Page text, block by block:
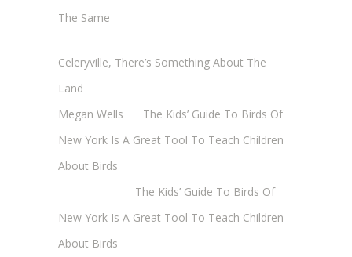
The Same
Celeryville, There’s Something About The
Land
Megan Wells
The Kids’ Guide To Birds Of
New York Is A Great Tool To Teach Children
About Birds
The Kids’ Guide To Birds Of
New York Is A Great Tool To Teach Children
About Birds